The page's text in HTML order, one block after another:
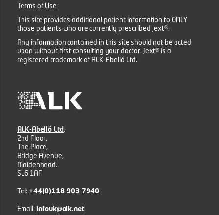
Terms of Use
This site provides additional patient information to ONLY
those patients who are currently prescribed Jext®.
Any information contained in this site should not be acted
upon without first consulting your doctor. Jext® is a
registered trademark of ALK-Abelló Ltd.
ALK-Abelló Ltd,
2nd Floor,
The Place,
Bridge Avenue,
Maidenhead,
SL6 1AF
Tel: +44(0)118 903 7940
Email: infouk@alk.net